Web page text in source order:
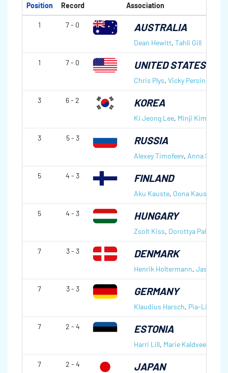
Position Record Association
1 7 - 0 AUSTRALIA
Dean Hewitt, Tahli Gill
1 7 - 0 UNITED STATES OF
Chris Plys, Vicky Persinger
3 6 - 2 KOREA
Ki Jeong Lee, Minji Kim
3 5 - 3 RUSSIA
Alexey Timofeev, Anna
5 4 - 3 FINLAND
Aku Kauste, Oona Kauste
5 4 - 3 HUNGARY
Zsolt Kiss, Dorottya Palancsa
7 3 - 3 DENMARK
Henrik Holtermann, Jasmin
7 3 - 3 GERMANY
Klaudius Harsch, Pia-Lisa
7 2 - 4 ESTONIA
Harri Lill, Marie Kaldvee
7 2 - 4 JAPAN